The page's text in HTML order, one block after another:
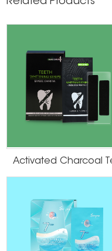
use in moderation. However,
could be tooth loss. Avoid
have a bleaching agent that is
dentists yet this agent still has
It is imperative the whitening
cut the strips with scissors so
shape of your teeth. Do Not
Whitening Give your teeth
after the strips are applied,
contacted with foods and